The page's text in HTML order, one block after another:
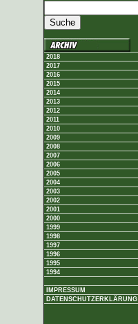
2018
2017
2016
2015
2014
2013
2012
2011
2010
2009
2008
2007
2006
2005
2004
2003
2002
2001
2000
1999
1998
1997
1996
1995
1994
IMPRESSUM
DATENSCHUTZERKLÄRUNG